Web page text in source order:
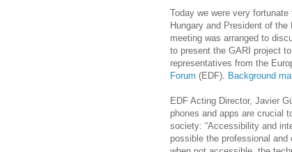
Today we were very
Hungary and President of
meeting was arranged to
to present the GARI project
representatives from the
Forum (EDF) Background
EDF Acting Director, Javier
phones and apps are crucial
society: “Accessibility and
possible the professional